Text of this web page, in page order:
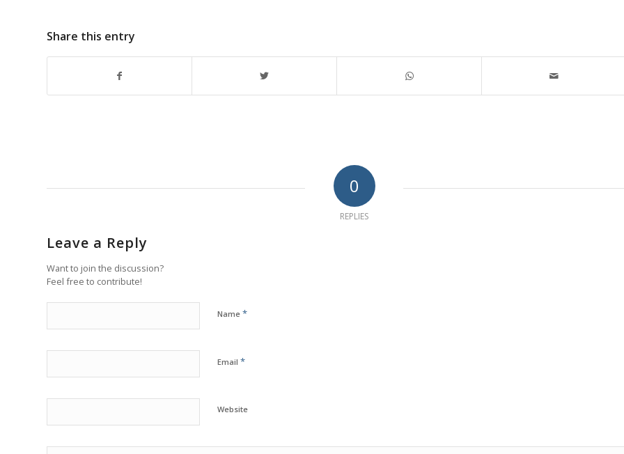
Share this entry
0
REPLIES
Leave a Reply
Want to join the discussion?
Feel free to contribute!
Name *
Email *
Website